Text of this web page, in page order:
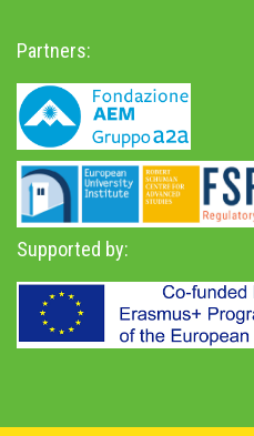
Partners:
Supported by: